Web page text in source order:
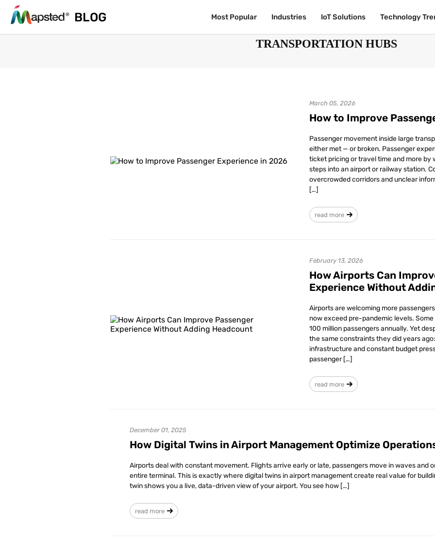
BLOG Most Popular Industries IoT Solutions Technology
BLOG Most Popular Industries IoT Solutions Technology
TRANSPORTATION HUBS
March 05, 2026
How to Improve
Passenger movement inside large
either met — or broken. Passenger
ticket pricing or travel time and more by
steps into an airport or railway station.
overcrowded corridors and unclear
[…]
read more
February 13, 2026
How Airports Can
Experience Without
Airports are welcoming more
now exceed pre-pandemic levels.
100 million passengers annually. Yet
the same constraints they did years
infrastructure and constant budget
passenger […]
read more
December 01, 2025
How Digital Twins in Airport Management Optimize
Airports deal with constant movement. Flights arrive early or late, passengers move in waves and
entire terminal. This is exactly where digital twins in airport management create real value for
twin shows you a live, data-driven view of your airport. You see how […]
read more